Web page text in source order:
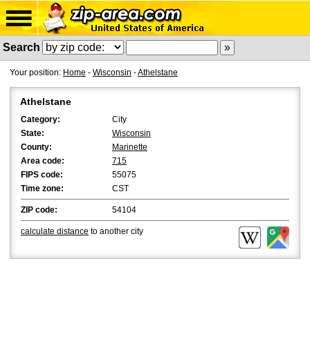
Search
Your position: Home - Wisconsin -Athelstane
Athelstane
Category:
City
State:
Wisconsin
County:
Marinette
Area code:
715
FIPS code:
55075
Time zone:
CST
ZIP code: 54104
calculate distance to another city